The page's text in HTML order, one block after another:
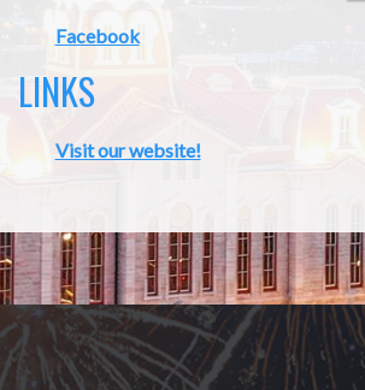
Facebook
LINKS
Visit our website!